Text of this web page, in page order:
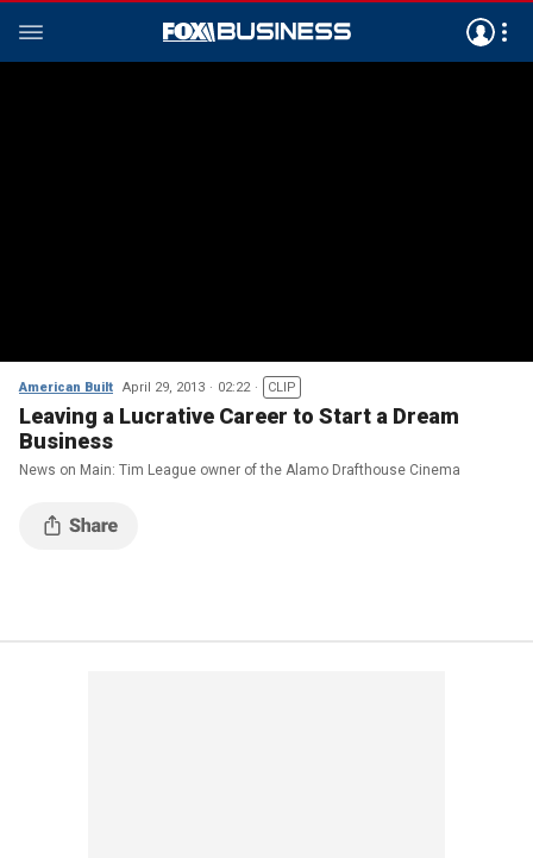
American Built April 29, 2013 02:22 CLIP
Leaving a Lucrative Career to Start a Dream
Business
News on Main: Tim League owner of the Alamo Drafthouse Cinema